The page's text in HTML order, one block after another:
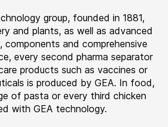
group, founded in 1881,
and plants, as well as advanced
components and comprehensive
every second pharma separator
products such as vaccines or
is produced by GEA. In food,
of pasta or every third chicken
with GEA technology.